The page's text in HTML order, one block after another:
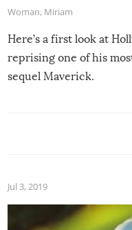
Woman, Miriam
Here’s a first look at
reprising one of his
sequel Maverick.
Jul 3, 2019